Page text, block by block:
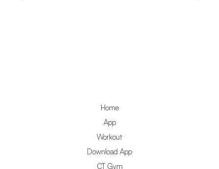
Home
App
Workout
Download App
CT Gym